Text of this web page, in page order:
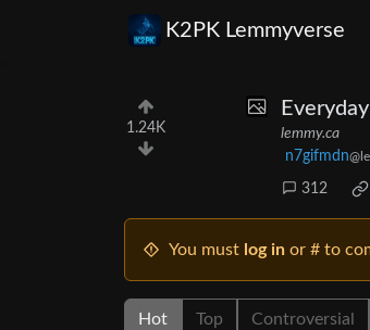
K2PK Lemmyverse
1.24K
lemmy.ca
n7gifmdn
312
You must log in or # to
Hot Top Controversial